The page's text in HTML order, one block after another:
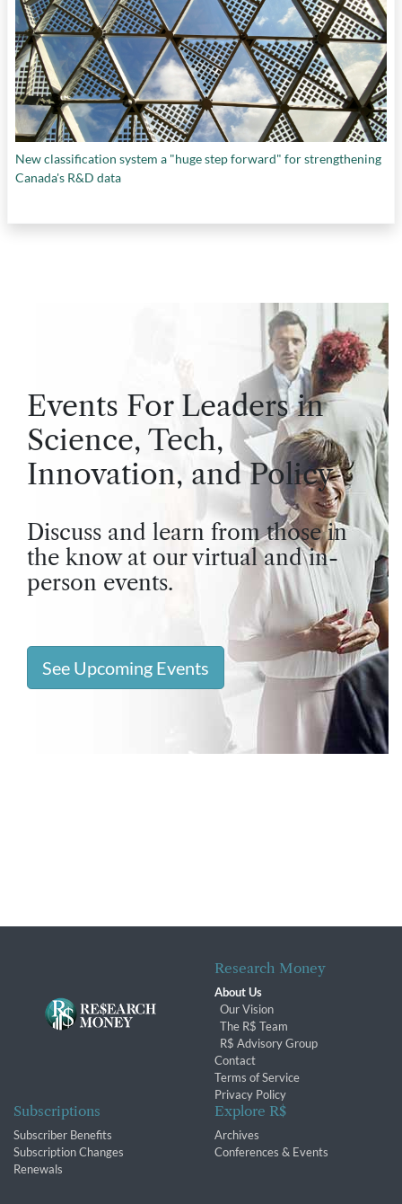
New classification system a "huge step forward" for strengthening
Canada's R&D data
Events For Leaders in
Science, Tech,
Innovation, and Policy
Discuss and learn from those in
the know at our virtual and in-
person events.
See Upcoming Events
Research Money
About Us
Our Vision
The R$ Team
R$ Advisory Group
Contact
Terms of Service
Privacy Policy
Subscriptions
Subscriber Benefits
Subscription Changes
Renewals
Explore R$
Archives
Conferences & Events